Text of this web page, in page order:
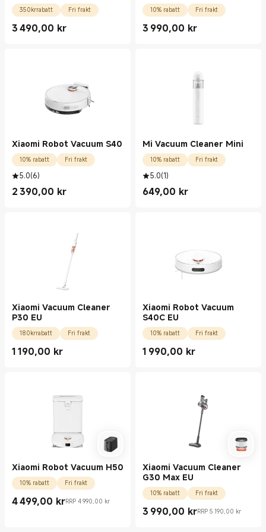
350krrabatt Fri frakt
3 490,00 kr
Current Price kr3490.00
10% rabatt Fri frakt
3 990,00 kr
Current Price kr3990.00
Xiaomi Robot Vacuum S40
10% rabatt Fri frakt
5.0(6)
2 390,00 kr
Current Price kr2390.00
Mi Vacuum Cleaner Mini
10% rabatt Fri frakt
5.0(1)
649,00 kr
Current Price kr649.00
Xiaomi Vacuum Cleaner
P30 EU
180krrabatt Fri frakt
1 190,00 kr
Current Price kr1190.00
Xiaomi Robot Vacuum
S40C EU
10% rabatt Fri frakt
1 990,00 kr
Current Price kr1990.00
Xiaomi Robot Vacuum H50
10% rabatt Fri frakt
4 499,00 kr
Current Price kr4499.00RRP 4 990,00 kr
Rekommenderat återförsäljningspris 4 990,00 kr
Xiaomi Vacuum Cleaner
G30 Max EU
10% rabatt Fri frakt
3 990,00 kr
Current Price kr3990.00RRP 5 190,00 kr
Rekommenderat återförsäljningspris 5